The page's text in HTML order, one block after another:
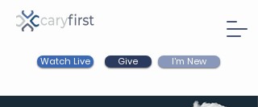
Watch Live Give I'm New